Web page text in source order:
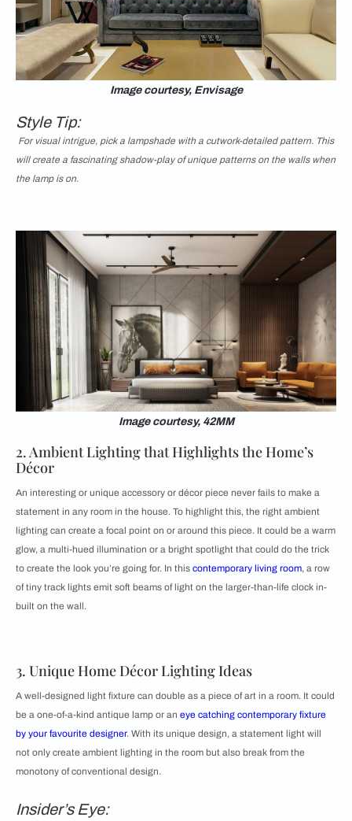
Image courtesy, Envisage
Style Tip:
For visual intrigue, pick a lampshade with a cutwork-detailed pattern. This
will create a fascinating shadow-play of unique patterns on the walls when
the lamp is on.
Image courtesy, 42MM
2. Ambient Lighting that Highlights the Home’s
Décor
An interesting or unique accessory or décor piece never fails to make a
statement in any room in the house. To highlight this, the right ambient
lighting can create a focal point on or around this piece. It could be a warm
glow, a multi-hued illumination or a bright spotlight that could do the trick
to create the look you’re going for. In this contemporary living room, a row
of tiny track lights emit soft beams of light on the larger-than-life clock in-
built on the wall.
3. Unique Home Décor Lighting Ideas
A well-designed light fixture can double as a piece of art in a room. It could
be a one-of-a-kind antique lamp or an eye catching contemporary fixture
by your favourite designer. With its unique design, a statement light will
not only create ambient lighting in the room but also break from the
monotony of conventional design.
Insider’s Eye: